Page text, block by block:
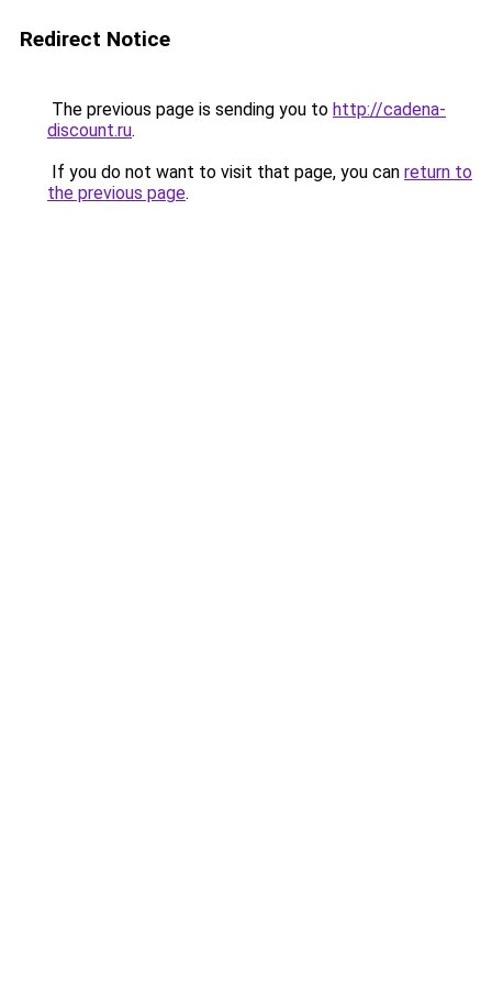
Redirect Notice
The previous page is sending you to http://cadena-
discount.ru.
If you do not want to visit that page, you can return to
the previous page.